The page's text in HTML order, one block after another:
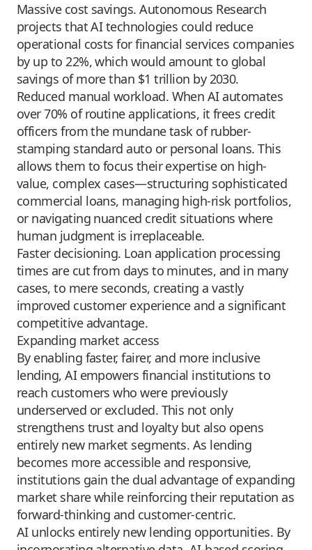
Massive cost savings. Autonomous Research
projects that AI technologies could reduce
operational costs for financial services companies
by up to 22%, which would amount to global
savings of more than $1 trillion by 2030.
Reduced manual workload. When AI automates
over 70% of routine applications, it frees credit
officers from the mundane task of rubber-
stamping standard auto or personal loans. This
allows them to focus their expertise on high-
value, complex cases—structuring sophisticated
commercial loans, managing high-risk portfolios,
or navigating nuanced credit situations where
human judgment is irreplaceable.
Faster decisioning. Loan application processing
times are cut from days to minutes, and in many
cases, to mere seconds, creating a vastly
improved customer experience and a significant
competitive advantage.
Expanding market access
By enabling faster, fairer, and more inclusive
lending, AI empowers financial institutions to
reach customers who were previously
underserved or excluded. This not only
strengthens trust and loyalty but also opens
entirely new market segments. As lending
becomes more accessible and responsive,
institutions gain the dual advantage of expanding
market share while reinforcing their reputation as
forward-thinking and customer-centric.
AI unlocks entirely new lending opportunities. By